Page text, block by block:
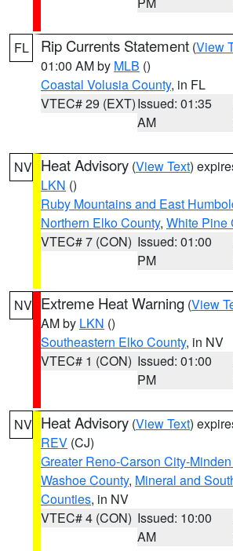
FL Rip Currents Statement (View
01:00 AM by MLB ()
Coastal Volusia County, in FL
VTEC# 29 (EXT)Issued: 01:35
AM
NV Heat Advisory (View Text)
LKN ()
Ruby Mountains and East
Northern Elko County, White Pine
VTEC# 7 (CON) Issued: 01:00
PM
NV Extreme Heat Warning (View
AM by LKN ()
Southeastern Elko County, in NV
VTEC# 1 (CON) Issued: 01:00
PM
NV Heat Advisory (View Text)
REV (CJ)
Greater Reno-Carson City-
Washoe County, Mineral and
Counties, in NV
VTEC# 4 (CON) Issued: 10:00
AM